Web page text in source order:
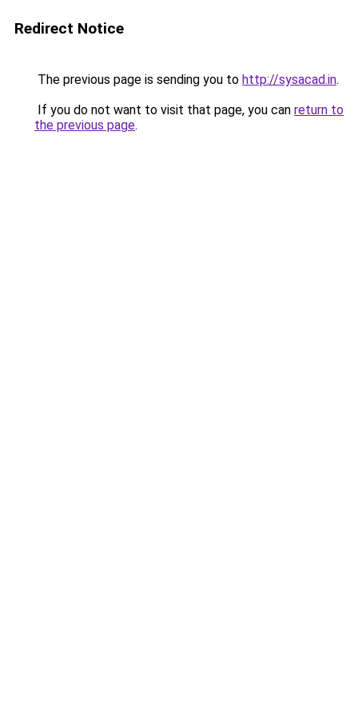
Redirect Notice
The previous page is sending you to http://sysacad.in.
If you do not want to visit that page, you can return to
the previous page.